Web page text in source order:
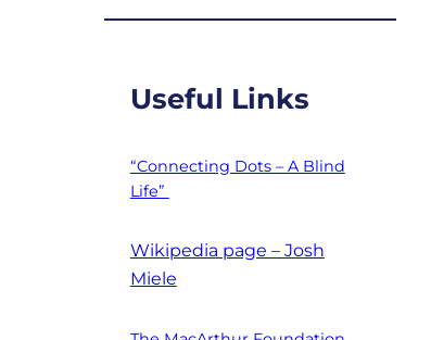
Useful Links
“Connecting Dots – A Blind
Life”
Wikipedia page – Josh
Miele